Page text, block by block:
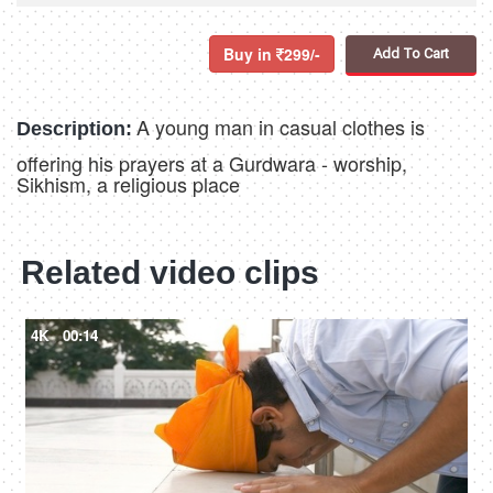
Buy in 299/- Add To Cart
Description: A young man in casual clothes is
offering his prayers at a Gurdwara - worship,
Sikhism, a religious place
Related video clips
4K 00:14